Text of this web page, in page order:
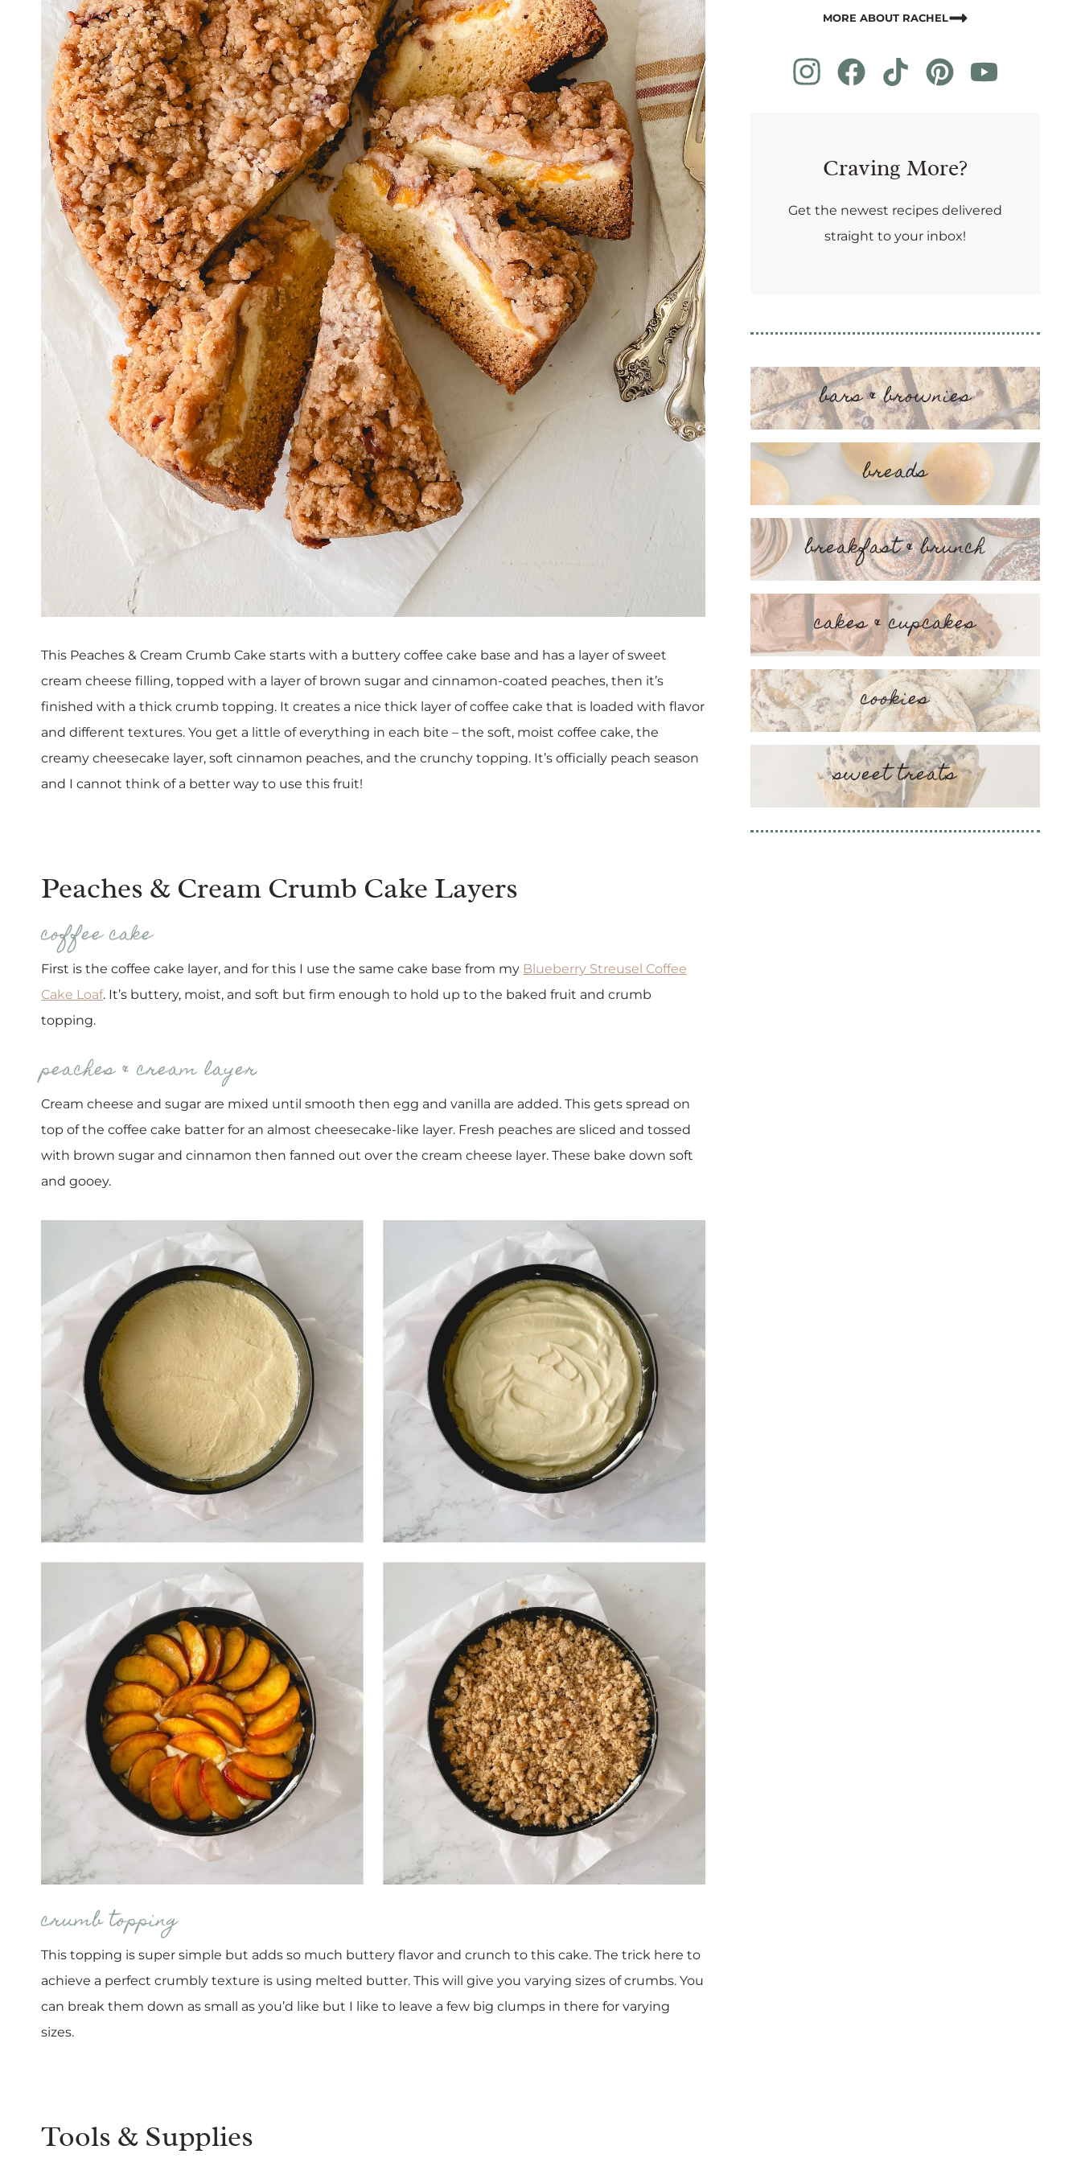
This Peaches & Cream Crumb Cake starts with a buttery coffee cake base and has a layer of sweet
cream cheese filling, topped with a layer of brown sugar and cinnamon-coated peaches, then it’s
finished with a thick crumb topping. It creates a nice thick layer of coffee cake that is loaded with flavor
and different textures. You get a little of everything in each bite – the soft, moist coffee cake, the
creamy cheesecake layer, soft cinnamon peaches, and the crunchy topping. It’s officially peach season
and I cannot think of a better way to use this fruit!
Peaches & Cream Crumb Cake Layers
coffee cake
First is the coffee cake layer, and for this I use the same cake base from my Blueberry Streusel Coffee
Cake Loaf. It’s buttery, moist, and soft but firm enough to hold up to the baked fruit and crumb
topping.
peaches & cream layer
Cream cheese and sugar are mixed until smooth then egg and vanilla are added. This gets spread on
top of the coffee cake batter for an almost cheesecake-like layer. Fresh peaches are sliced and tossed
with brown sugar and cinnamon then fanned out over the cream cheese layer. These bake down soft
and gooey.
crumb topping
This topping is super simple but adds so much buttery flavor and crunch to this cake. The trick here to
achieve a perfect crumbly texture is using melted butter. This will give you varying sizes of crumbs. You
can break them down as small as you’d like but I like to leave a few big clumps in there for varying
sizes.
Tools & Supplies
MORE ABOUT RACHEL
Craving More?
Get the newest recipes delivered
straight to your inbox!
bars & brownies
breads
breakfast & brunch
cakes & cupcakes
cookies
sweet treats